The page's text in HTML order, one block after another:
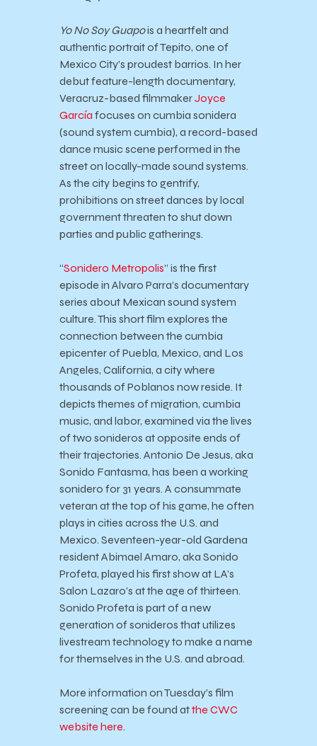
Yo No Soy Guapois a heartfelt and
authentic portrait of Tepito, one of
Mexico City’s proudest barrios. In her
debut feature-length documentary,
Veracruz-based filmmakerJoyce
García focuses on cumbia sonidera
(sound system cumbia), a record-based
dance music scene performed in the
street on locally-made sound systems.
As the city begins to gentrify,
prohibitions on street dances by local
government threaten to shut down
parties and public gatherings.
“Sonidero Metropolis” is the first
episode in Alvaro Parra’s documentary
series about Mexican sound system
culture. This short film explores the
connection between the cumbia
epicenter of Puebla, Mexico, and Los
Angeles, California, a city where
thousands of Poblanos now reside. It
depicts themes of migration, cumbia
music, and labor, examined via the lives
of two sonideros at opposite ends of
their trajectories. Antonio De Jesus, aka
Sonido Fantasma, has been a working
sonidero for 31 years. A consummate
veteran at the top of his game, he often
plays in cities across the U.S. and
Mexico. Seventeen-year-old Gardena
resident Abimael Amaro, aka Sonido
Profeta, played his first show at LA’s
Salon Lazaro’s at the age of thirteen.
Sonido Profeta is part of a new
generation of sonideros that utilizes
livestream technology to make a name
for themselves in the U.S. and abroad.
More information on Tuesday’s film
screening can be found atthe CWC
website here.